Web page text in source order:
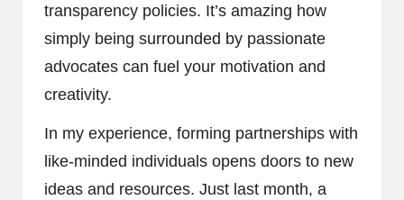
transparency policies. It’s amazing how
simply being surrounded by passionate
advocates can fuel your motivation and
creativity.
In my experience, forming partnerships with
like-minded individuals opens doors to new
ideas and resources. Just last month, a